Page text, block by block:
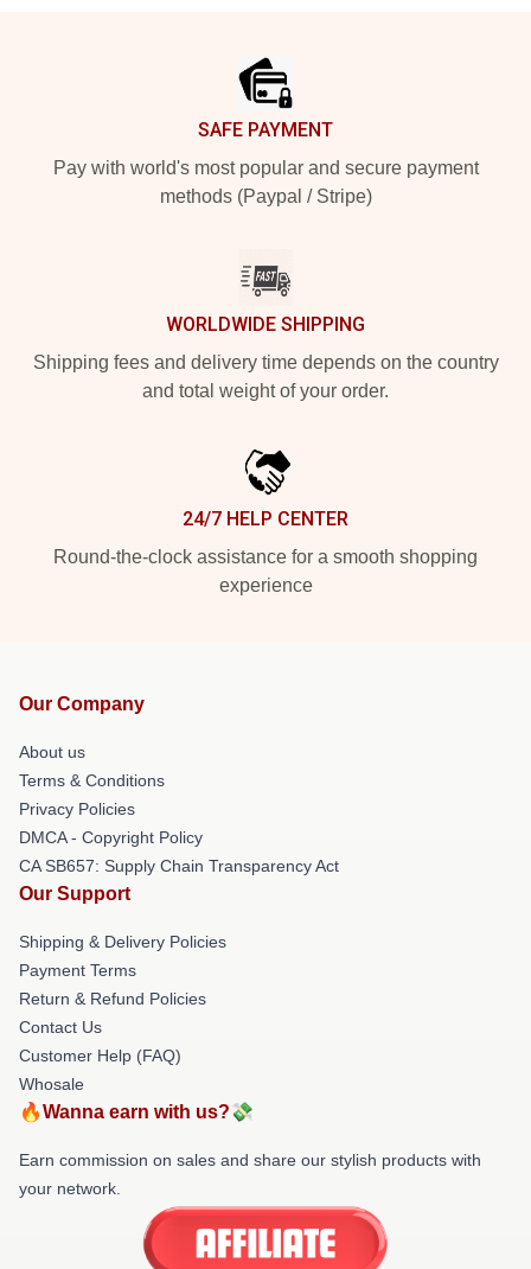
SAFE PAYMENT
Pay with world's most popular and secure payment
methods (Paypal / Stripe)
WORLDWIDE SHIPPING
Shipping fees and delivery time depends on the country
and total weight of your order.
24/7 HELP CENTER
Round-the-clock assistance for a smooth shopping
experience
Our Company
About us
Terms & Conditions
Privacy Policies
DMCA - Copyright Policy
CA SB657: Supply Chain Transparency Act
Our Support
Shipping & Delivery Policies
Payment Terms
Return & Refund Policies
Contact Us
Customer Help (FAQ)
Whosale
🔥Wanna earn with us?💸
Earn commission on sales and share our stylish products with
your network.